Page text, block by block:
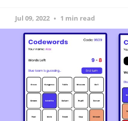
Jul 09, 2022 1 min read